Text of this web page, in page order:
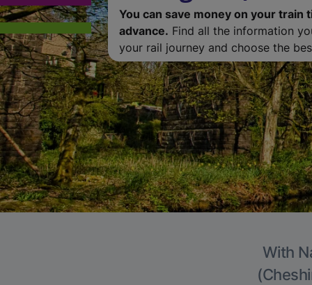
You can save money on your train
advance. Find all the information
your rail journey and choose the
With